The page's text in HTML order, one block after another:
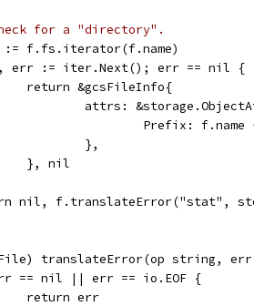
for a "directory".
:= f.fs.iterator(f.name)
err := iter.Next(); err == nil {
		return &gcsFileInfo{
attrs:
Prefix:
			},
		}, nil
nil, f.translateError("stat",
translateError(op string,
== nil || err == io.EOF {
		return err